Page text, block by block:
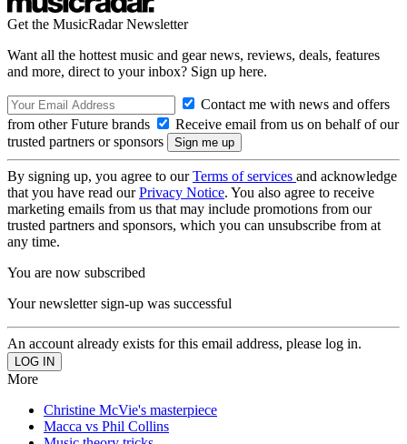
Get the MusicRadar Newsletter
Want all the hottest music and gear news, reviews, deals, features
and more, direct to your inbox? Sign up here.
Contact me with news and offers
from other Future brands
Receive email from us on behalf of our
trusted partners or sponsors
By signing up, you agree to ourTerms of services and acknowledge
that you have read ourPrivacy Notice. You also agree to receive
marketing emails from us that may include promotions from our
trusted partners and sponsors, which you can unsubscribe from at
any time.
You are now subscribed
Your newsletter sign-up was successful
An account already exists for this email address, please log in.
More
Christine McVie's masterpiece
Macca vs Phil Collins